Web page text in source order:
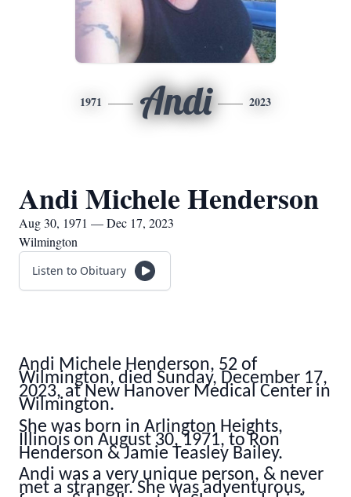
1971 Andi 2023
Andi Michele Henderson
Aug 30, 1971 — Dec 17, 2023
Wilmington
Listen to Obituary
Andi Michele Henderson, 52 of
Wilmington, died Sunday, December 17,
2023, at New Hanover Medical Center in
Wilmington.
She was born in Arlington Heights,
Illinois on August 30, 1971, to Ron
Henderson & Jamie Teasley Bailey.
Andi was a very unique person, & never
met a stranger. She was adventurous,